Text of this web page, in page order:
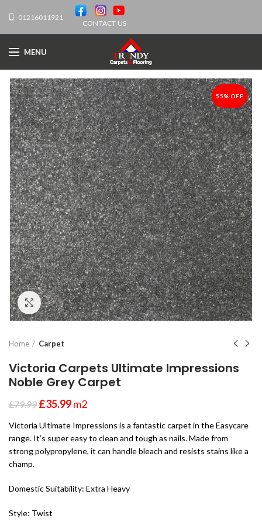
01216011921
CONTACT US
MENU
-55%
55% OFF
Click to enlarge
Home Carpet
Victoria Carpets Ultimate Impressions
Noble Grey Carpet
£79.99 £35.99m2
Victoria Ultimate Impressions is a fantastic carpet in the Easycare
range. It’s super easy to clean and tough as nails. Made from
strong polypropylene, it can handle bleach and resists stains like a
champ.
Domestic Suitability: Extra Heavy
Style: Twist